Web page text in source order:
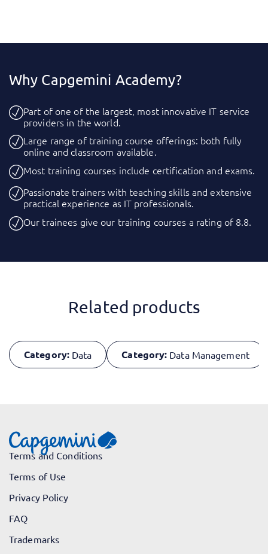
Why Capgemini Academy?
Part of one of the largest, most innovative IT service
providers in the world.
Large range of training course offerings: both fully
online and classroom available.
Most training courses include certification and exams.
Passionate trainers with teaching skills and extensive
practical experience as IT professionals.
Our trainees give our training courses a rating of 8.8.
Related products
Category: Data Category: Data Management
Terms and Conditions
Terms of Use
Privacy Policy
FAQ
Trademarks